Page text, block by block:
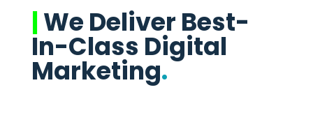
|We Deliver Best-
In-Class Digital
Marketing.